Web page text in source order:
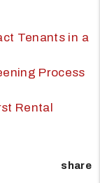
Tenants in a
Process
Rental
share